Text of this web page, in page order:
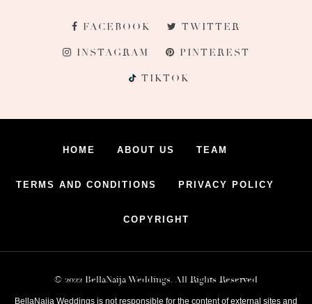
FACEBOOK TWITTER
INSTAGRAM PINTEREST
TIKTOK
HOME ABOUT US TEAM
TERMS AND CONDITIONS PRIVACY POLICY
COPYRIGHT
© 2022 BellaNaija Weddings. All Rights Reserved
BellaNaija Weddings is not responsible for the content of external sites and